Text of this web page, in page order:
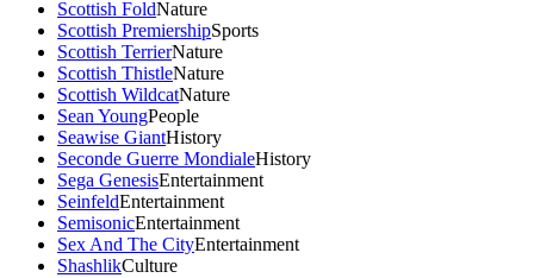
Scottish FoldNature
Scottish PremiershipSports
Scottish TerrierNature
Scottish ThistleNature
Scottish WildcatNature
Sean YoungPeople
Seawise GiantHistory
Seconde Guerre MondialeHistory
Sega GenesisEntertainment
SeinfeldEntertainment
SemisonicEntertainment
Sex And The CityEntertainment
ShashlikCulture